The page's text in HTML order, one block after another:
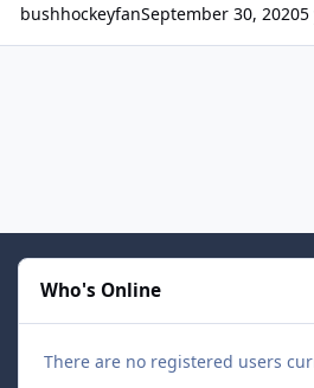
bushhockeyfanSeptember 30, 20205
Who's Online
There are no registered users